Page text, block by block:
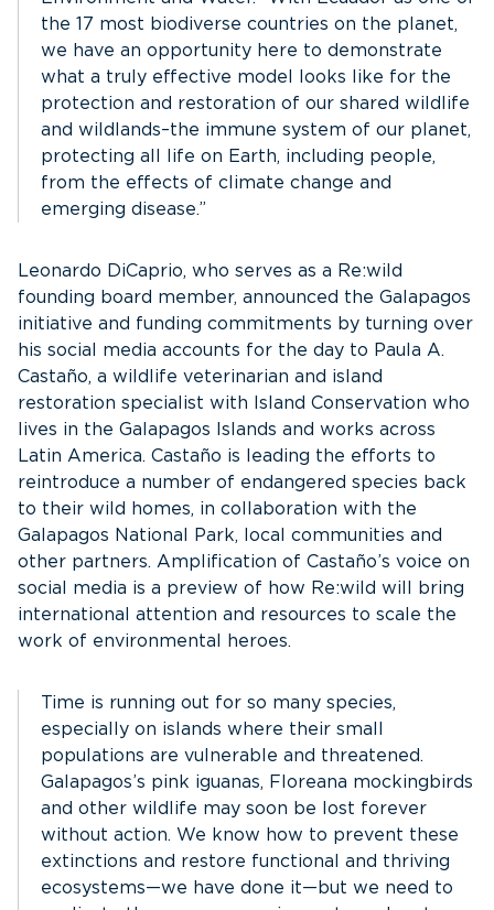
the 17 most biodiverse countries on the planet,
we have an opportunity here to demonstrate
what a truly effective model looks like for the
protection and restoration of our shared wildlife
and wildlands–the immune system of our planet,
protecting all life on Earth, including people,
from the effects of climate change and
emerging disease.”
Leonardo DiCaprio, who serves as a Re:wild
founding board member, announced the Galapagos
initiative and funding commitments by turning over
his social media accounts for the day to Paula A.
Castaño, a wildlife veterinarian and island
restoration specialist with Island Conservation who
lives in the Galapagos Islands and works across
Latin America. Castaño is leading the efforts to
reintroduce a number of endangered species back
to their wild homes, in collaboration with the
Galapagos National Park, local communities and
other partners. Amplification of Castaño’s voice on
social media is a preview of how Re:wild will bring
international attention and resources to scale the
work of environmental heroes.
Time is running out for so many species,
especially on islands where their small
populations are vulnerable and threatened.
Galapagos’s pink iguanas, Floreana mockingbirds
and other wildlife may soon be lost forever
without action. We know how to prevent these
extinctions and restore functional and thriving
ecosystems—we have done it—but we need to